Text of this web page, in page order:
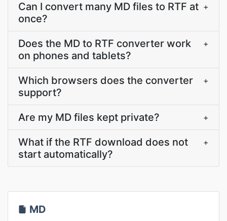
Can I convert many MD files to RTF at
once?
+
Does the MD to RTF converter work
on phones and tablets?
+
Which browsers does the converter
support?
+
Are my MD files kept private? +
What if the RTF download does not
start automatically?
+
MD